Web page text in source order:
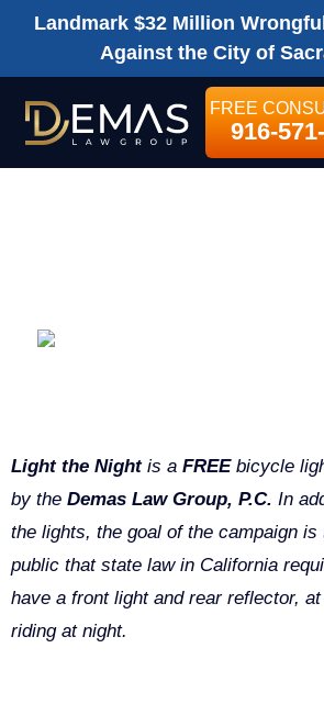
Landmark $32 Million
Against the City of
FREE
916-
Light the Nightis a FREEbicycle
by the Demas Law Group, P.C. In
the lights, the goal of the campaign is
public that state law in California
have a front light and rear reflector,
riding at night.